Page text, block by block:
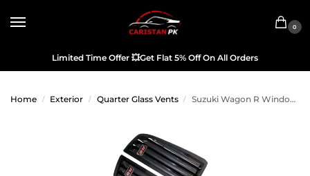
0
Limited Time Offer 💥Get Flat 5% Off On All Orders
Home / Exterior / Quarter Glass Vents / Suzuki Wagon R Window Quarter Glass Evo Louver Cover Vent Set